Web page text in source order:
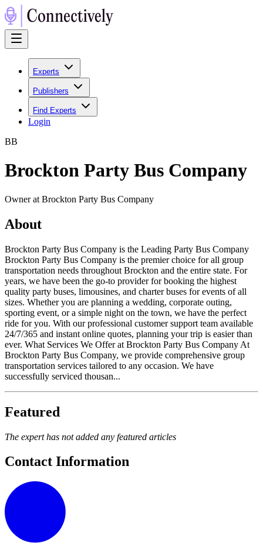
Experts
Publishers
Find Experts
Login
BB
Brockton Party Bus Company
Owner at Brockton Party Bus Company
About
Brockton Party Bus Company is the Leading Party Bus Company
Brockton Party Bus Company is the premier choice for all group
transportation needs throughout Brockton and the entire state. For
years, we have been the go-to provider for booking the highest
quality party buses, limousines, and charter buses for events of all
sizes. Whether you are planning a wedding, corporate outing,
sporting event, or a simple night on the town, we have the perfect
ride for you. With our professional customer support team available
24/7/365 and instant online quotes, planning your trip is easier than
ever. What Services We Offer at Brockton Party Bus Company At
Brockton Party Bus Company, we provide comprehensive group
transportation services tailored to any occasion. We have
successfully serviced thousan...
Featured
The expert has not added any featured articles
Contact Information